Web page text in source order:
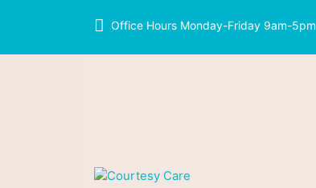
Office Hours Monday-Friday 9am-5pm